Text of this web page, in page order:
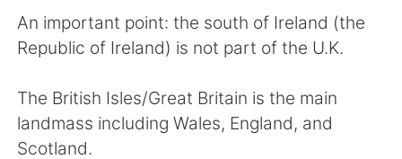
日本語 한국어
Русский ไทย
Indonesia Italiano
An important point: the south of Ireland (the
Republic of Ireland) is not part of the U.K.
The British Isles/Great Britain is the main
landmass including Wales, England, and
Scotland.